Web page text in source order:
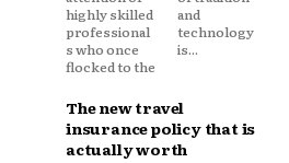
highly skilled
professional
s who once
flocked to the
and
technology
is...
The new travel
insurance policy that is
actually worth